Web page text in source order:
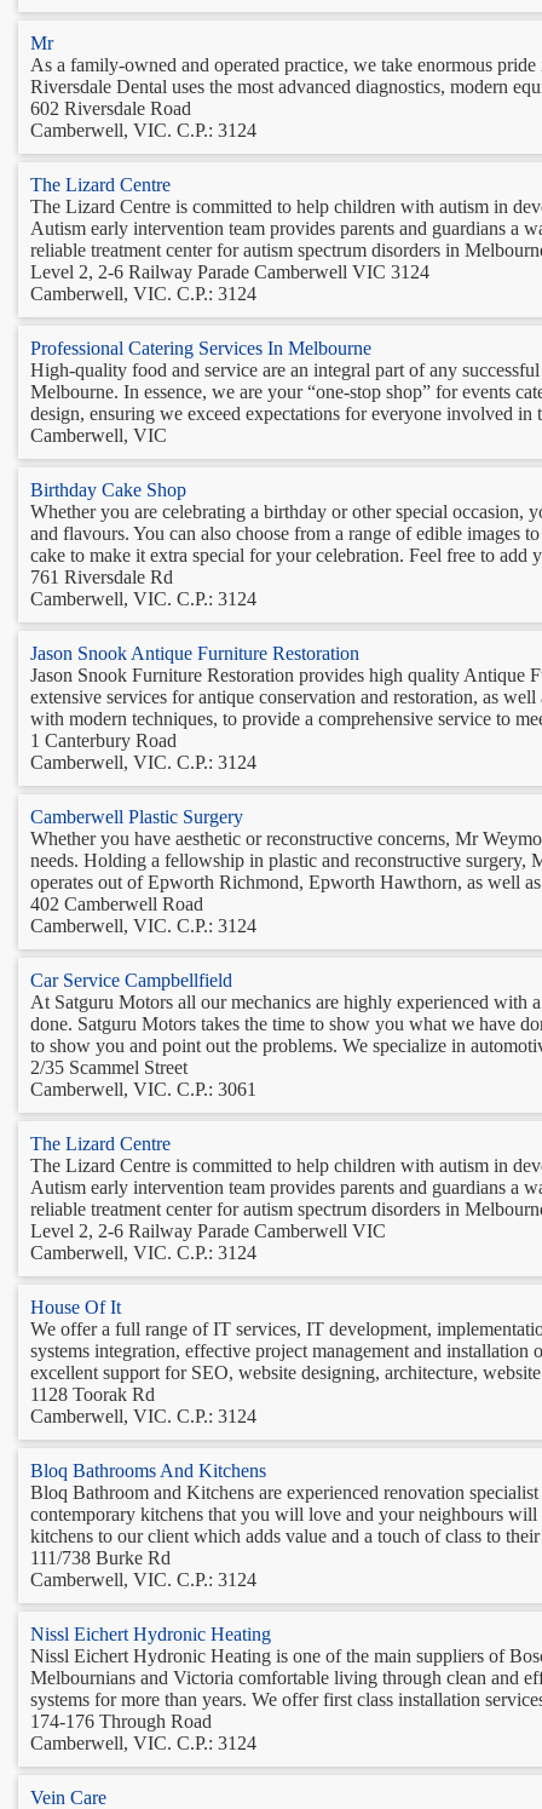
Mr
As a family-owned and operated practice, we take enormous
Riversdale Dental uses the most advanced diagnostics, modern
602 Riversdale Road
Camberwell, VIC. C.P.: 3124
The Lizard Centre
The Lizard Centre is committed to help children with autism in
Autism early intervention team provides parents and guardians a
reliable treatment center for autism spectrum disorders in
Level 2, 2-6 Railway Parade Camberwell VIC 3124
Camberwell, VIC. C.P.: 3124
Professional Catering Services In Melbourne
High-quality food and service are an integral part of any
Melbourne. In essence, we are your “one-stop shop” for events
design, ensuring we exceed expectations for everyone involved in
Camberwell, VIC
Birthday Cake Shop
Whether you are celebrating a birthday or other special occasion,
and flavours. You can also choose from a range of edible images
cake to make it extra special for your celebration. Feel free to add
761 Riversdale Rd
Camberwell, VIC. C.P.: 3124
Jason Snook Antique Furniture Restoration
Jason Snook Furniture Restoration provides high quality Antique
extensive services for antique conservation and restoration, as
with modern techniques, to provide a comprehensive service to
1 Canterbury Road
Camberwell, VIC. C.P.: 3124
Camberwell Plastic Surgery
Whether you have aesthetic or reconstructive concerns, Mr
needs. Holding a fellowship in plastic and reconstructive
operates out of Epworth Richmond, Epworth Hawthorn, as well as
402 Camberwell Road
Camberwell, VIC. C.P.: 3124
Car Service Campbellfield
At Satguru Motors all our mechanics are highly experienced with
done. Satguru Motors takes the time to show you what we have
to show you and point out the problems. We specialize in
2/35 Scammel Street
Camberwell, VIC. C.P.: 3061
The Lizard Centre
The Lizard Centre is committed to help children with autism in
Autism early intervention team provides parents and guardians a
reliable treatment center for autism spectrum disorders in
Level 2, 2-6 Railway Parade Camberwell VIC
Camberwell, VIC. C.P.: 3124
House Of It
We offer a full range of IT services, IT development,
systems integration, effective project management and
excellent support for SEO, website designing, architecture,
1128 Toorak Rd
Camberwell, VIC. C.P.: 3124
Bloq Bathrooms And Kitchens
Bloq Bathroom and Kitchens are experienced renovation
contemporary kitchens that you will love and your neighbours
kitchens to our client which adds value and a touch of class to
111/738 Burke Rd
Camberwell, VIC. C.P.: 3124
Nissl Eichert Hydronic Heating
Nissl Eichert Hydronic Heating is one of the main suppliers of
Melbournians and Victoria comfortable living through clean and
systems for more than years. We offer first class installation
174-176 Through Road
Camberwell, VIC. C.P.: 3124
Vein Care